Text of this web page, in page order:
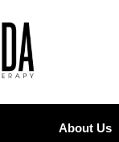
About Us